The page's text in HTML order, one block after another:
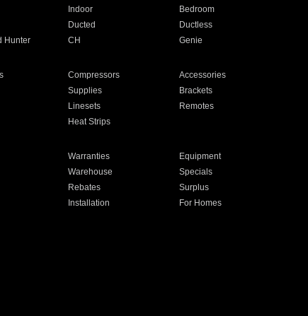
Indoor
Bedroom
Ducted
Ductless
Hunter CH Genie
Compressors
Accessories
Supplies
Brackets
Linesets
Remotes
Heat Strips
Warranties
Equipment
Warehouse
Specials
Rebates
Surplus
Installation
For Homes